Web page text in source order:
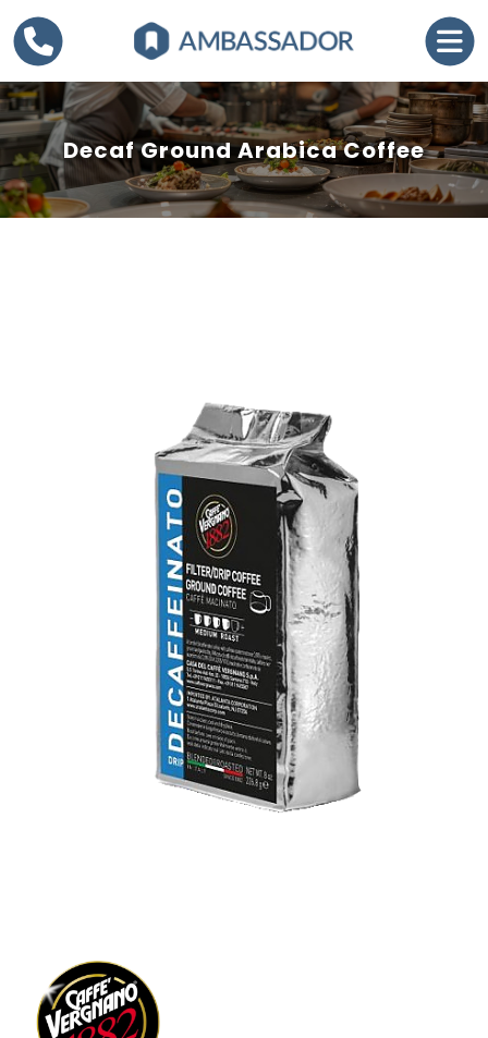
Decaf Ground Arabica Coffee